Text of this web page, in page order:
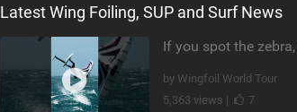
Latest Wing Foiling, SUP and Surf News
by Wingfoil World Tour
5,363 views |
7